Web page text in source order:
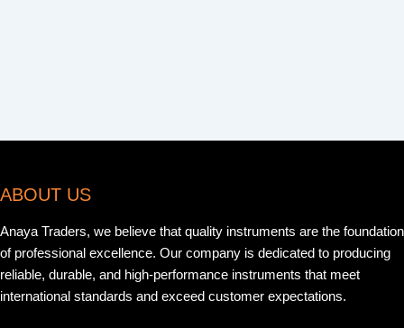
ABOUT US
Anaya Traders, we believe that quality instruments are the foundation
of professional excellence. Our company is dedicated to producing
reliable, durable, and high-performance instruments that meet
international standards and exceed customer expectations.